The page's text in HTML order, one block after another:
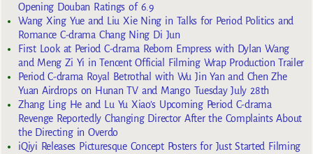
Opening Douban Ratings of 6.9
Wang Xing Yue and Liu Xie Ning in Talks for Period Politics and
Romance C-drama Chang Ning Di Jun
First Look at Period C-drama Reborn Empress with Dylan Wang
and Meng Zi Yi in Tencent Official Filming Wrap Production Trailer
Period C-drama Royal Betrothal with Wu Jin Yan and Chen Zhe
Yuan Airdrops on Hunan TV and Mango Tuesday July 28th
Zhang Ling He and Lu Yu Xiao’s Upcoming Period C-drama
Revenge Reportedly Changing Director After the Complaints About
the Directing in Overdo
iQiyi Releases Picturesque Concept Posters for Just Started Filming